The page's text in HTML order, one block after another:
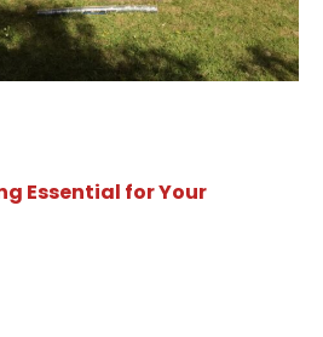
Essential for Your